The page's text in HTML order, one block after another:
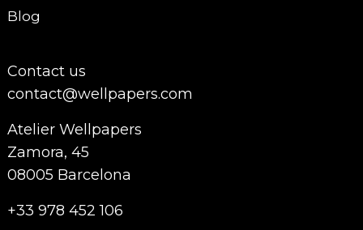
Blog
Contact us
contact@wellpapers.com
Atelier Wellpapers
Zamora, 45
08005 Barcelona
+33 978 452 106